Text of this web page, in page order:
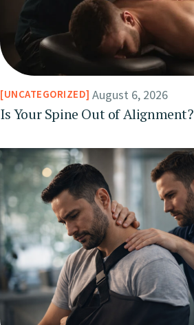
UNCATEGORIZED August 6, 2026
Is Your Spine Out of Alignment?